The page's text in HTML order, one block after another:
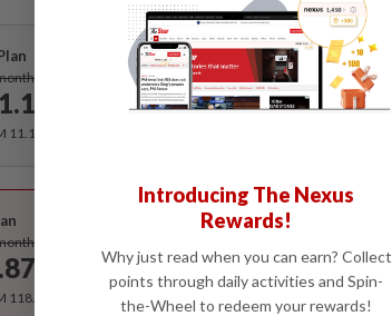
Subscribe
11.12 for the 1st month, RM 13.90 thereafter.
Best Value
Subscribe
118.40 for the 1st year, RM 148 thereafter.
Introducing The Nexus
Rewards!
Why just read when you can earn? Collect
points through daily activities and Spin-
the-Wheel to redeem your rewards!